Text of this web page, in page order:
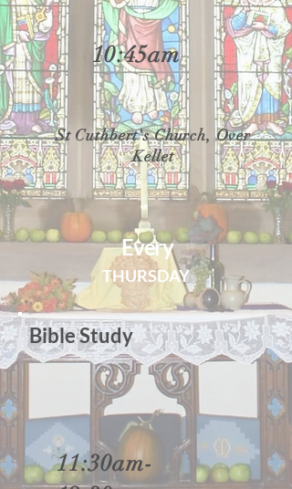
10:45am
St Cuthbert's Church, Over
Kellet
Every
THURSDAY
Bible Study
11:30am-